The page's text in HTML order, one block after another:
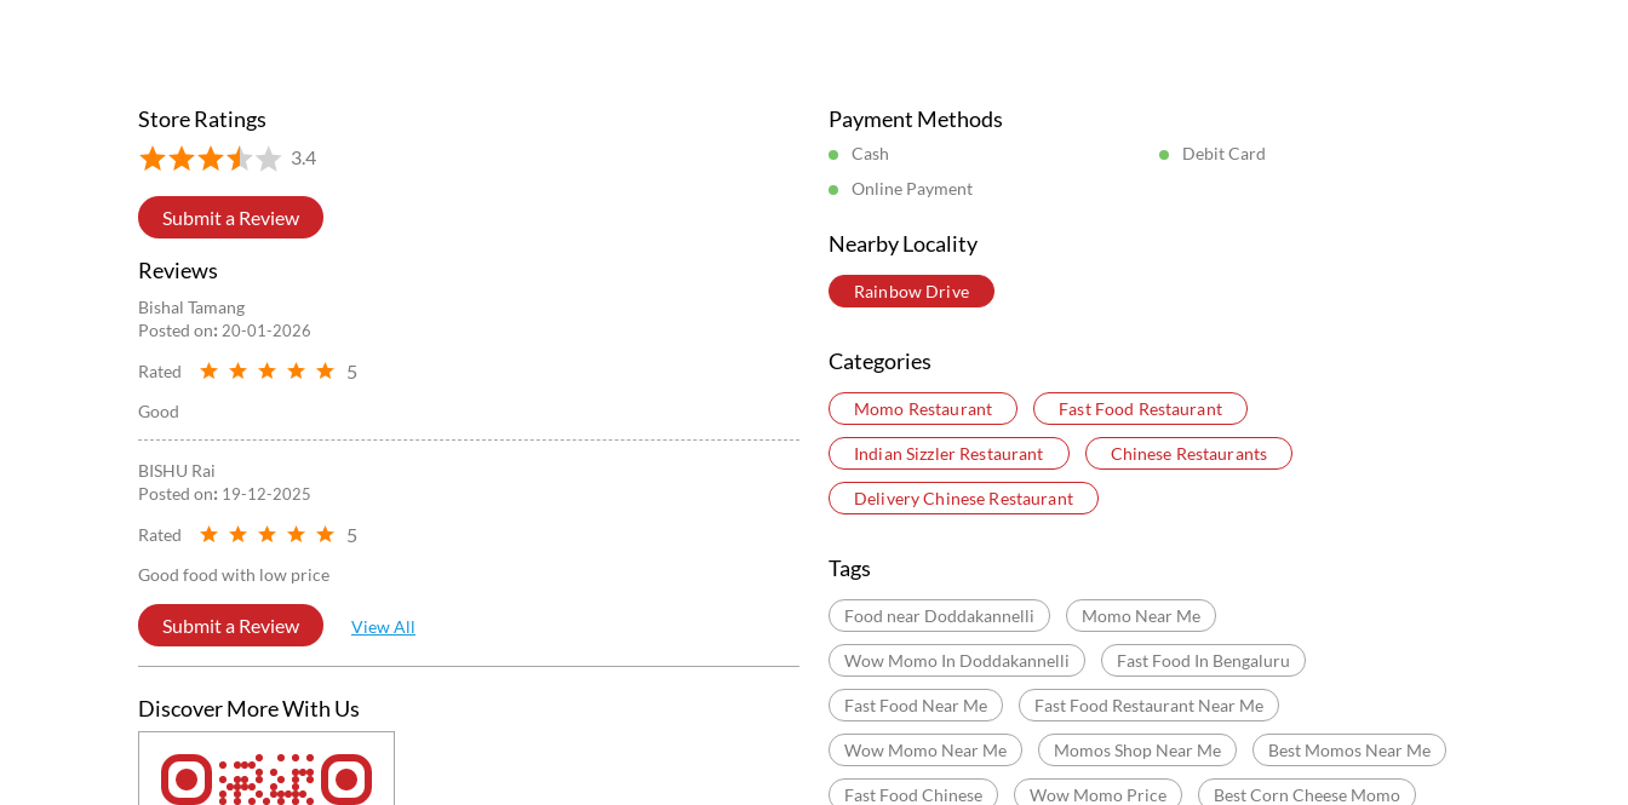
Store Ratings
3.4
Submit a Review
Reviews
Bishal Tamang
Posted on: 20-01-2026
Rated 5
Good
BISHU Rai
Posted on: 19-12-2025
Rated 5
Good food with low price
Submit a Review View All
Discover More With Us
Payment Methods
Cash
Debit Card
Online Payment
Nearby Locality
Rainbow Drive
Categories
Momo Restaurant Fast Food Restaurant
Indian Sizzler Restaurant Chinese Restaurants
Delivery Chinese Restaurant
Tags
Food near Doddakannelli Momo Near Me
Wow Momo In Doddakannelli Fast Food In Bengaluru
Fast Food Near Me Fast Food Restaurant Near Me
Wow Momo Near Me Momos Shop Near Me Best Momos Near Me
Fast Food Chinese Wow Momo Price Best Corn Cheese Momo